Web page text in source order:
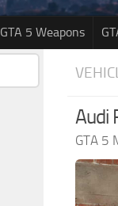
GTA 5 Weapons
Audi
GTA 5